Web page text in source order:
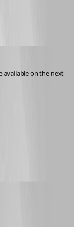
available on the next